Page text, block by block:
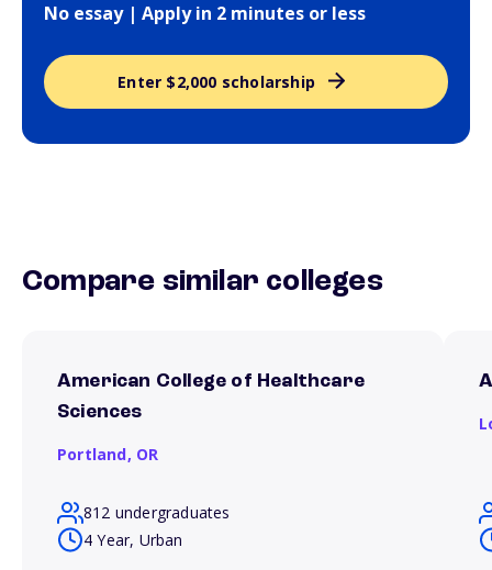
No essay | Apply in 2 minutes or less
Enter $2,000 scholarship
Compare similar colleges
American College of Healthcare
Sciences
Portland, OR
812 undergraduates
4 Year, Urban